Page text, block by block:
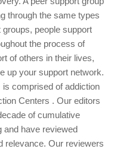
through the same types
people support
the process of
of others in their lives,
up your support network.
comprised of addiction
Centers . Our editors
of cumulative
and have reviewed
relevance. Our reviewers